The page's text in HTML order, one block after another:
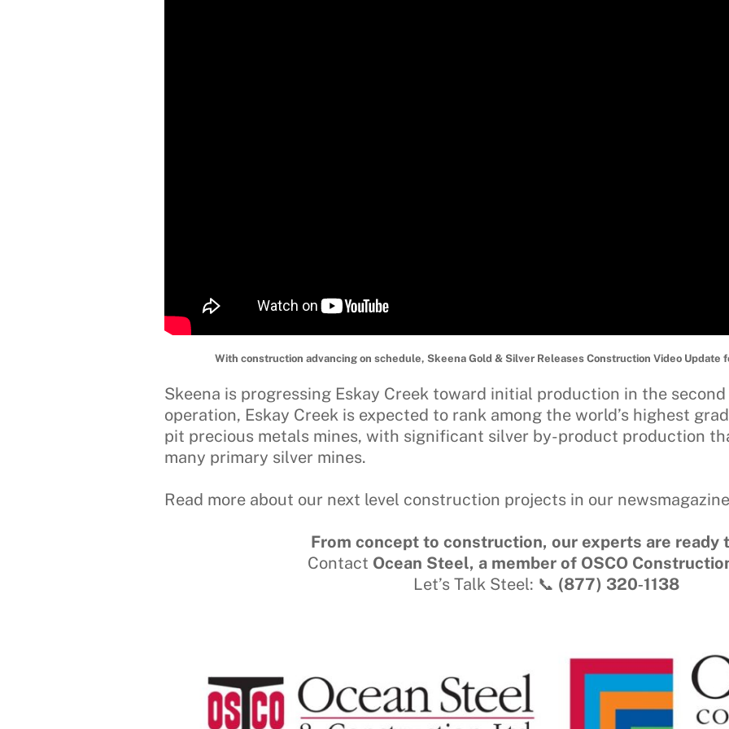
With construction advancing on schedule, Skeena Gold & Silver Releases Construction Video Update
Skeena is progressing Eskay Creek toward initial production in the
operation, Eskay Creek is expected to rank among the world’s highest
pit precious metals mines, with significant silver by-product production
many primary silver mines.
Read more about our next level construction projects in our newsmagazine
From concept to construction, our experts are ready
Contact Ocean Steel, a member of OSCO
Let’s Talk Steel: 📞 (877) 320‑1138